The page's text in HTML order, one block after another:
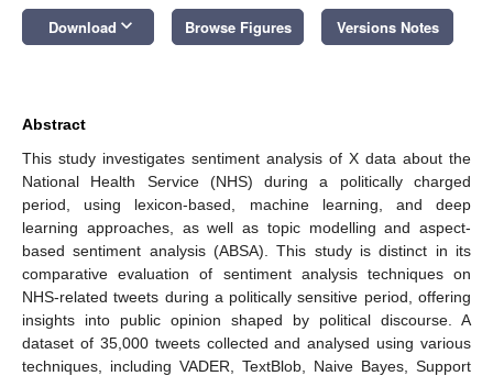
Download keyboard_arrow_down Browse Figures Versions Notes
Abstract
This study investigates sentiment analysis of X data about the
National Health Service (NHS) during a politically charged
period, using lexicon-based, machine learning, and deep
learning approaches, as well as topic modelling and aspect-
based sentiment analysis (ABSA). This study is distinct in its
comparative evaluation of sentiment analysis techniques on
NHS-related tweets during a politically sensitive period, offering
insights into public opinion shaped by political discourse. A
dataset of 35,000 tweets collected and analysed using various
techniques, including VADER, TextBlob, Naive Bayes, Support